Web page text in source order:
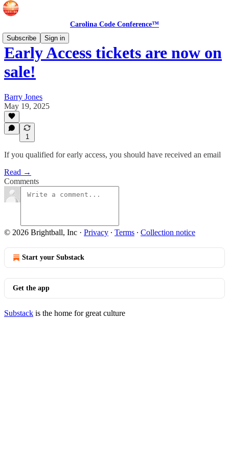
Carolina Code Conference™
Subscribe
Sign in
Early Access tickets are now on
sale!
Barry Jones
May 19, 2025
1
If you qualified for early access, you should have received an email
Read →
Comments
© 2026 Brightball, Inc · Privacy ∙ Terms ∙ Collection notice
Start your Substack
Get the app
Substack is the home for great culture